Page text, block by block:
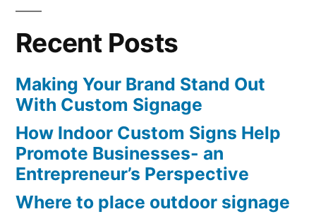
Recent Posts
Making Your Brand Stand Out
With Custom Signage
How Indoor Custom Signs Help
Promote Businesses- an
Entrepreneur’s Perspective
Where to place outdoor signage